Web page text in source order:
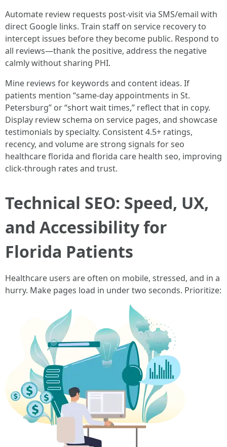
Automate review requests post-visit via SMS/email with
direct Google links. Train staff on service recovery to
intercept issues before they become public. Respond to
all reviews—thank the positive, address the negative
calmly without sharing PHI.
Mine reviews for keywords and content ideas. If
patients mention “same-day appointments in St.
Petersburg” or “short wait times,” reflect that in copy.
Display review schema on service pages, and showcase
testimonials by specialty. Consistent 4.5+ ratings,
recency, and volume are strong signals for seo
healthcare florida and florida care health seo, improving
click-through rates and trust.
Technical SEO: Speed, UX,
and Accessibility for
Florida Patients
Healthcare users are often on mobile, stressed, and in a
hurry. Make pages load in under two seconds. Prioritize: